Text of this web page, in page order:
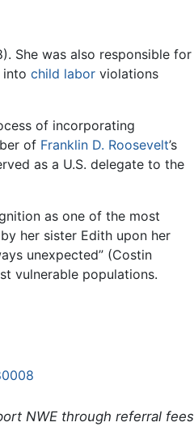
She was also responsible for
into child labor violations
of incorporating
of Franklin D. Roosevelt’s
as a U.S. delegate to the
as one of the most
her sister Edith upon her
unexpected” (Costin
vulnerable populations.
NWE through referral fees